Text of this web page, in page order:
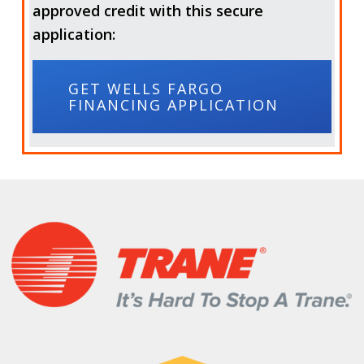
approved credit with this secure
application:
GET WELLS FARGO
FINANCING APPLICATION